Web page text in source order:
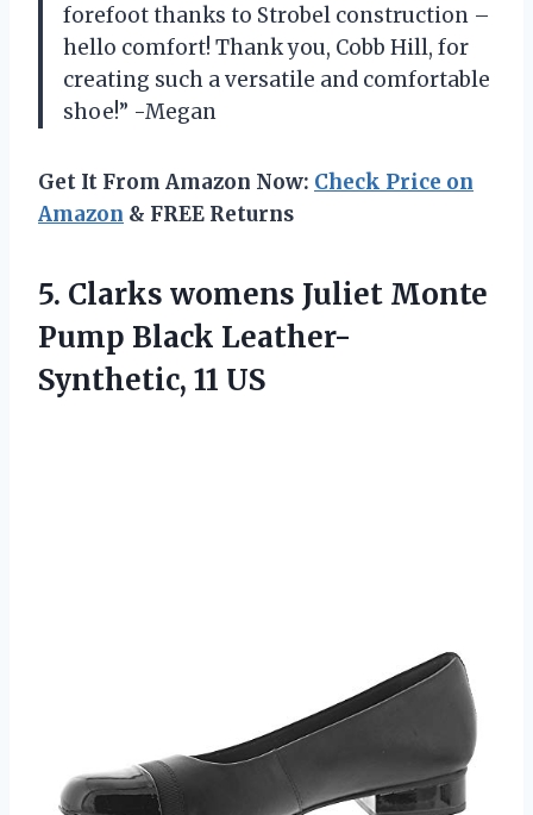
forefoot thanks to Strobel construction –
hello comfort! Thank you, Cobb Hill, for
creating such a versatile and comfortable
shoe!” -Megan
Get It From Amazon Now: Check Price on
Amazon & FREE Returns
5. Clarks womens Juliet Monte
Pump Black Leather-
Synthetic, 11 US